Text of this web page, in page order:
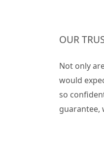
OUR
Not only
would
so
guarantee,